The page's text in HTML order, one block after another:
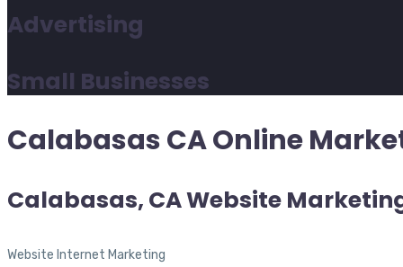
Advertising
Small Businesses
Calabasas CA Online
Calabasas, CA Website
Website Internet Marketing